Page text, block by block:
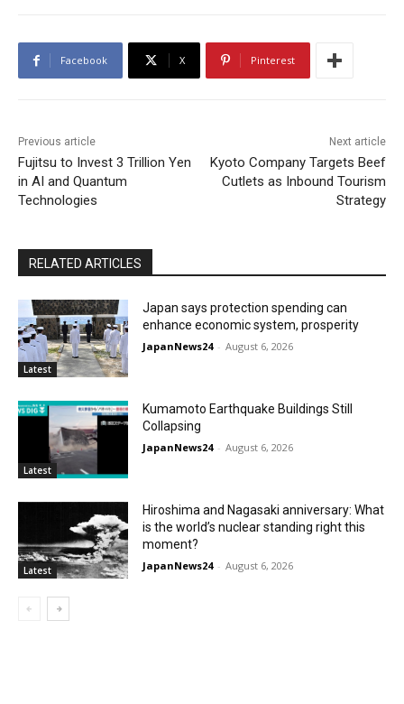
Facebook X Pinterest
Previous article
Fujitsu to Invest 3 Trillion Yen
in AI and Quantum
Technologies
Next article
Kyoto Company Targets Beef
Cutlets as Inbound Tourism
Strategy
RELATED ARTICLES
Latest
Japan says protection spending can
enhance economic system, prosperity
JapanNews24 - August 6, 2026
Latest
Kumamoto Earthquake Buildings Still
Collapsing
JapanNews24 - August 6, 2026
Latest
Hiroshima and Nagasaki anniversary: What
is the world’s nuclear standing right this
moment?
JapanNews24 - August 6, 2026